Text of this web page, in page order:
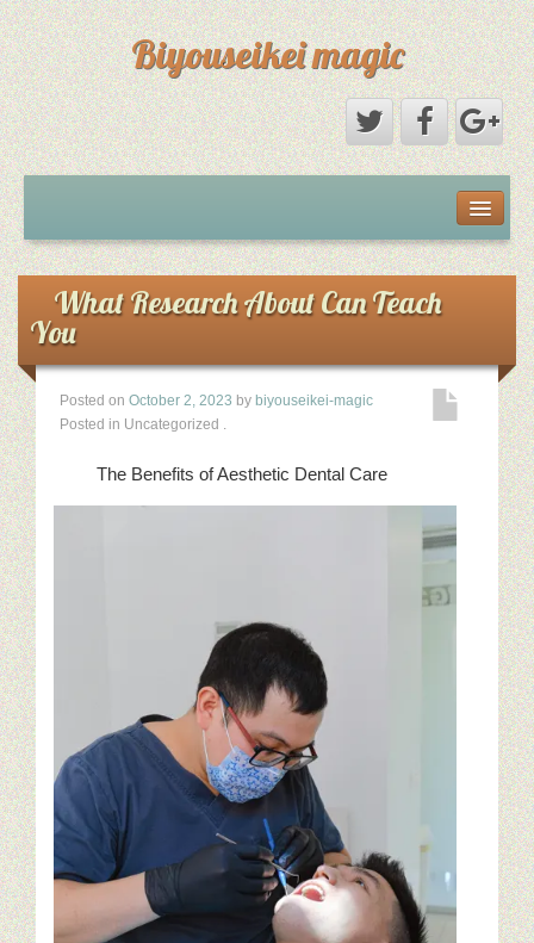
Biyouseikei magic
Dmca Notice
Privacy Policy
Sample Page
Terms Of Use
What Research About Can Teach
You
Posted on October 2, 2023 by biyouseikei-magic
Posted in Uncategorized .
The Benefits of Aesthetic Dental Care